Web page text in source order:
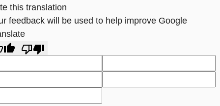
this translation
feedback will be used to help improve Google